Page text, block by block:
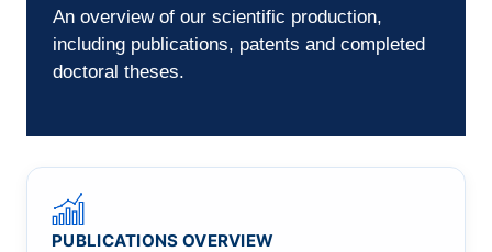
An overview of our scientific production,
including publications, patents and completed
doctoral theses.
PUBLICATIONS OVERVIEW